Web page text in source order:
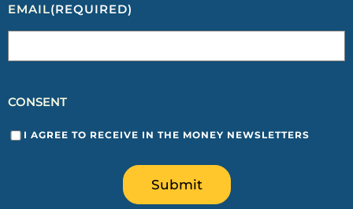
EMAIL(REQUIRED)
CONSENT
I AGREE TO RECEIVE IN THE MONEY NEWSLETTERS
Submit